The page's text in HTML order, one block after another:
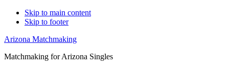
Skip to main content
Skip to footer
Arizona Matchmaking
Matchmaking for Arizona Singles